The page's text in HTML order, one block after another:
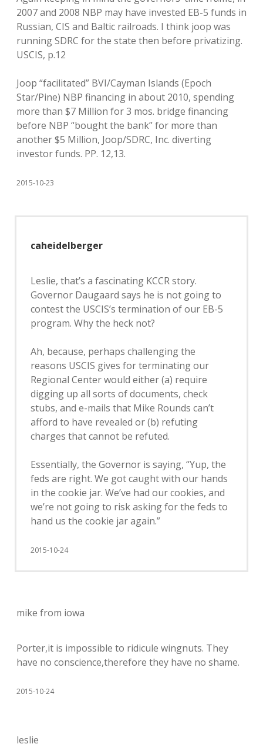
2007 and 2008 NBP may have invested EB-5 funds in
Russian, CIS and Baltic railroads. I think joop was
running SDRC for the state then before privatizing.
USCIS, p.12
Joop “facilitated” BVI/Cayman Islands (Epoch
Star/Pine) NBP financing in about 2010, spending
more than $7 Million for 3 mos. bridge financing
before NBP “bought the bank” for more than
another $5 Million, Joop/SDRC, Inc. diverting
investor funds. PP. 12,13.
2015-10-23
caheidelberger
Leslie, that’s a fascinating KCCR story.
Governor Daugaard says he is not going to
contest the USCIS’s termination of our EB-5
program. Why the heck not?
Ah, because, perhaps challenging the
reasons USCIS gives for terminating our
Regional Center would either (a) require
digging up all sorts of documents, check
stubs, and e-mails that Mike Rounds can’t
afford to have revealed or (b) refuting
charges that cannot be refuted.
Essentially, the Governor is saying, “Yup, the
feds are right. We got caught with our hands
in the cookie jar. We’ve had our cookies, and
we’re not going to risk asking for the feds to
hand us the cookie jar again.”
2015-10-24
mike from iowa
Porter,it is impossible to ridicule wingnuts. They
have no conscience,therefore they have no shame.
2015-10-24
leslie